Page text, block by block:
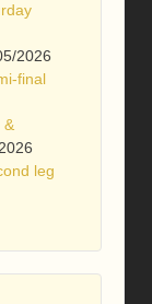
2026
final
&
leg